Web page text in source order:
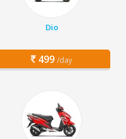
Dio
499 /day